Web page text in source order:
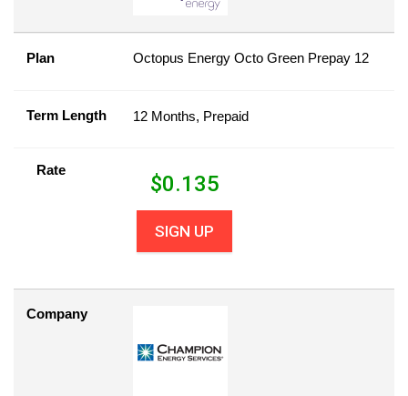
Plan Octopus Energy Octo Green Prepay 12
Term Length 12 Months, Prepaid
Rate
$0.135
SIGN UP
Company